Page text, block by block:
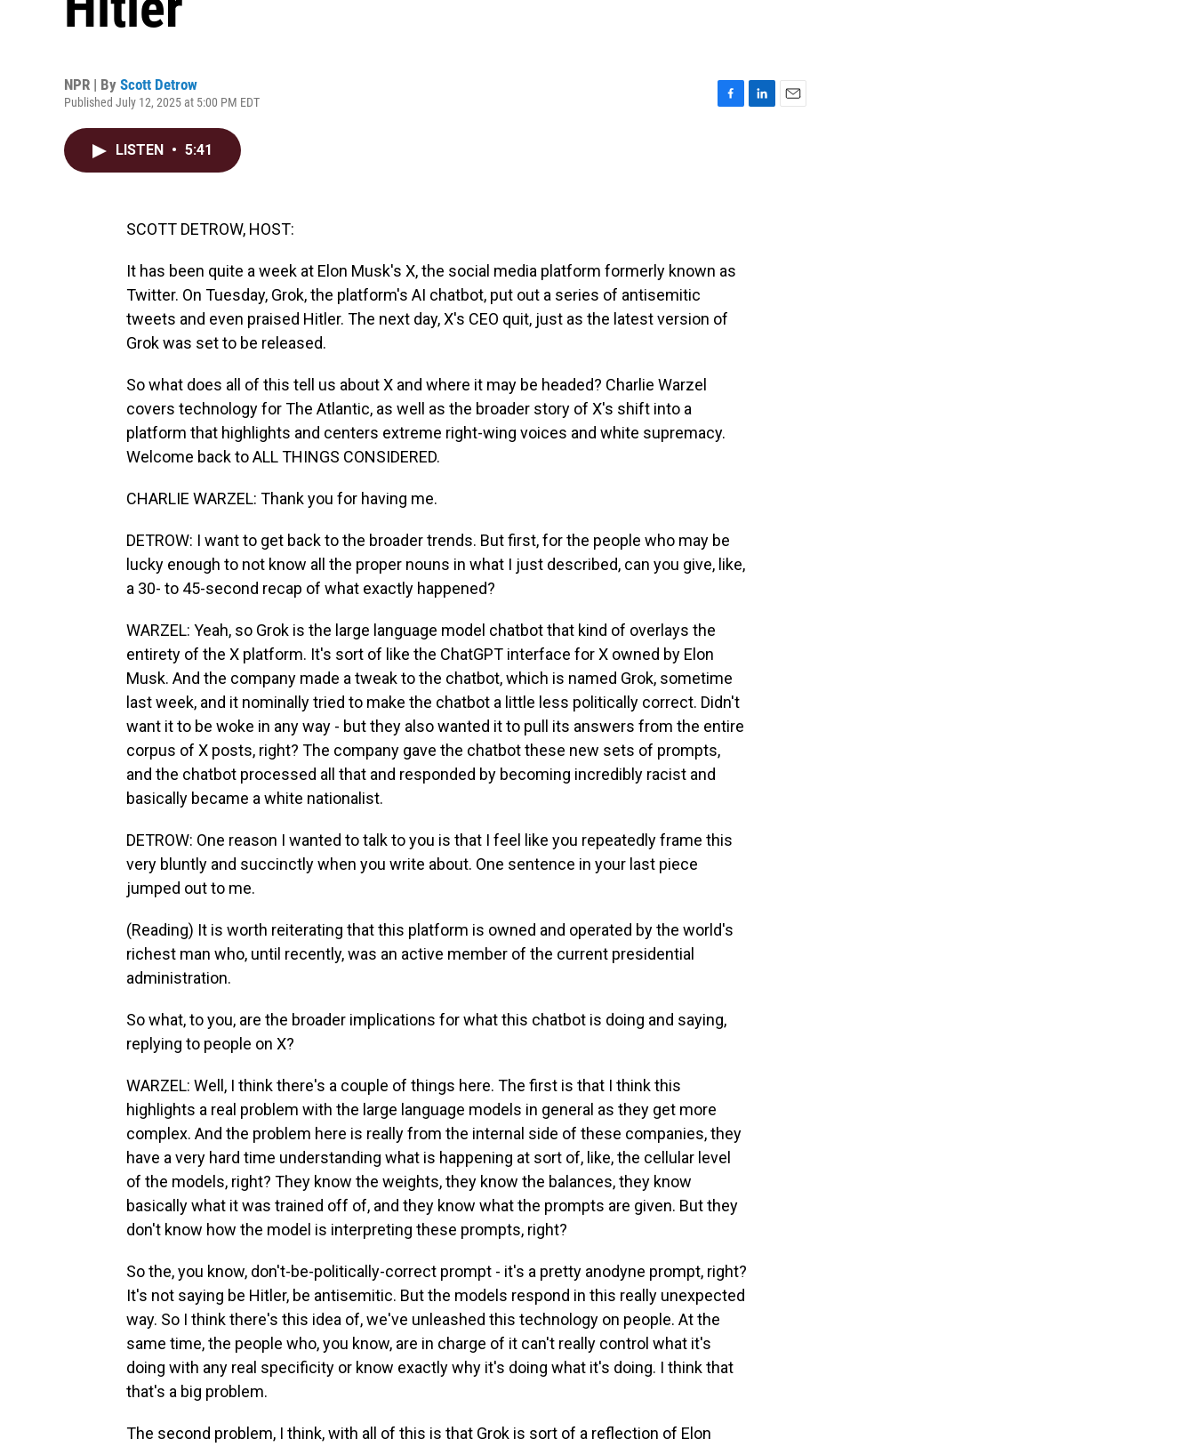
NPR | By Scott Detrow
Published July 12, 2025 at 5:00 PM EDT
LISTEN • 5:41
SCOTT DETROW, HOST:
It has been quite a week at Elon Musk's X, the social media platform formerly known as
Twitter. On Tuesday, Grok, the platform's AI chatbot, put out a series of antisemitic
tweets and even praised Hitler. The next day, X's CEO quit, just as the latest version of
Grok was set to be released.
So what does all of this tell us about X and where it may be headed? Charlie Warzel
covers technology for The Atlantic, as well as the broader story of X's shift into a
platform that highlights and centers extreme right-wing voices and white supremacy.
Welcome back to ALL THINGS CONSIDERED.
CHARLIE WARZEL: Thank you for having me.
DETROW: I want to get back to the broader trends. But first, for the people who may be
lucky enough to not know all the proper nouns in what I just described, can you give, like,
a 30- to 45-second recap of what exactly happened?
WARZEL: Yeah, so Grok is the large language model chatbot that kind of overlays the
entirety of the X platform. It's sort of like the ChatGPT interface for X owned by Elon
Musk. And the company made a tweak to the chatbot, which is named Grok, sometime
last week, and it nominally tried to make the chatbot a little less politically correct. Didn't
want it to be woke in any way - but they also wanted it to pull its answers from the entire
corpus of X posts, right? The company gave the chatbot these new sets of prompts,
and the chatbot processed all that and responded by becoming incredibly racist and
basically became a white nationalist.
DETROW: One reason I wanted to talk to you is that I feel like you repeatedly frame this
very bluntly and succinctly when you write about. One sentence in your last piece
jumped out to me.
(Reading) It is worth reiterating that this platform is owned and operated by the world's
richest man who, until recently, was an active member of the current presidential
administration.
So what, to you, are the broader implications for what this chatbot is doing and saying,
replying to people on X?
WARZEL: Well, I think there's a couple of things here. The first is that I think this
highlights a real problem with the large language models in general as they get more
complex. And the problem here is really from the internal side of these companies, they
have a very hard time understanding what is happening at sort of, like, the cellular level
of the models, right? They know the weights, they know the balances, they know
basically what it was trained off of, and they know what the prompts are given. But they
don't know how the model is interpreting these prompts, right?
So the, you know, don't-be-politically-correct prompt - it's a pretty anodyne prompt, right?
It's not saying be Hitler, be antisemitic. But the models respond in this really unexpected
way. So I think there's this idea of, we've unleashed this technology on people. At the
same time, the people who, you know, are in charge of it can't really control what it's
doing with any real specificity or know exactly why it's doing what it's doing. I think that
that's a big problem.
The second problem, I think, with all of this is that Grok is sort of a reflection of Elon